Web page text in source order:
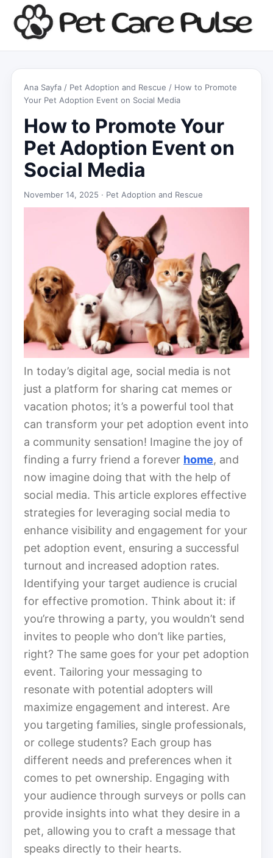
Ana Sayfa / Pet Adoption and Rescue / How to Promote
Your Pet Adoption Event on Social Media
How to Promote Your
Pet Adoption Event on
Social Media
November 14, 2025 · Pet Adoption and Rescue
In today’s digital age, social media is not
just a platform for sharing cat memes or
vacation photos; it’s a powerful tool that
can transform your pet adoption event into
a community sensation! Imagine the joy of
finding a furry friend a forever home, and
now imagine doing that with the help of
social media. This article explores effective
strategies for leveraging social media to
enhance visibility and engagement for your
pet adoption event, ensuring a successful
turnout and increased adoption rates.
Identifying your target audience is crucial
for effective promotion. Think about it: if
you’re throwing a party, you wouldn’t send
invites to people who don’t like parties,
right? The same goes for your pet adoption
event. Tailoring your messaging to
resonate with potential adopters will
maximize engagement and interest. Are
you targeting families, single professionals,
or college students? Each group has
different needs and preferences when it
comes to pet ownership. Engaging with
your audience through surveys or polls can
provide insights into what they desire in a
pet, allowing you to craft a message that
speaks directly to their hearts.